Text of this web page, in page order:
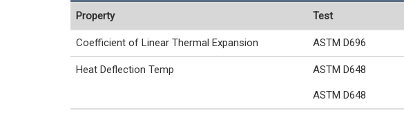
Property Test
Coefficient of Linear Thermal Expansion ASTM D696
Heat Deflection Temp ASTM D648
ASTM D648